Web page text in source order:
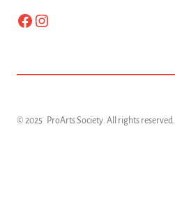
Facebook Instagram
© 2025 ProArts Society. All rights reserved.